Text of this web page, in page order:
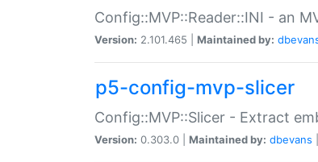
Config::MVP::Reader::INI - an
Version: 2.101.465 | Maintained by:
p5-config-mvp-slicer
Config::MVP::Slicer - Extract
Version: 0.303.0 | Maintained by: dbevans